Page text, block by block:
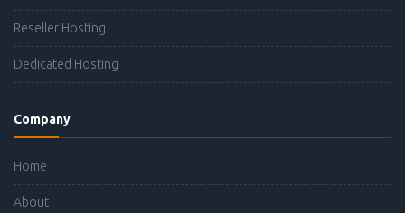
Reseller Hosting
Dedicated Hosting
Company
Home
About